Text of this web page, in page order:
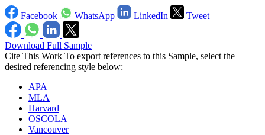
Facebook WhatsApp LinkedIn Tweet
Download Full Sample
Cite This Work To export references to this Sample, select the
desired referencing style below:
APA
MLA
Harvard
OSCOLA
Vancouver